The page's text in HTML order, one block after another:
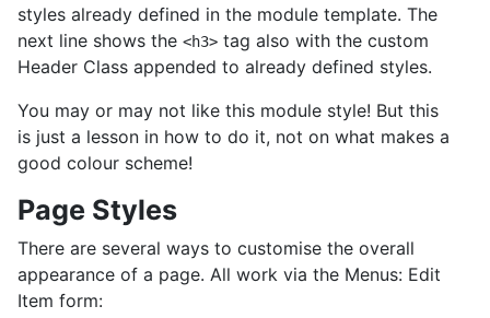
styles already defined in the module template. The
next line shows the <h3> tag also with the custom
Header Class appended to already defined styles.
You may or may not like this module style! But this
is just a lesson in how to do it, not on what makes a
good colour scheme!
Page Styles
There are several ways to customise the overall
appearance of a page. All work via the Menus: Edit
Item form: